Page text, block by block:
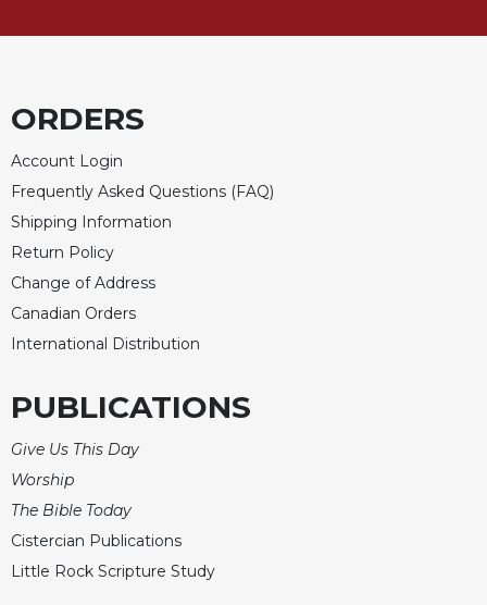
ORDERS
Account Login
Frequently Asked Questions (FAQ)
Shipping Information
Return Policy
Change of Address
Canadian Orders
International Distribution
PUBLICATIONS
Give Us This Day
Worship
The Bible Today
Cistercian Publications
Little Rock Scripture Study